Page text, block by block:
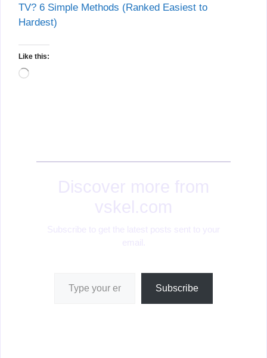
TV? 6 Simple Methods (Ranked Easiest to
Hardest)
Like this:
Loading…
Discover more from
vskel.com
Subscribe to get the latest posts sent to your
email.
Subscribe